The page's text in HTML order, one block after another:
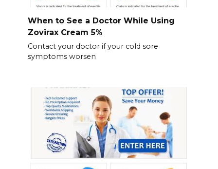
When to See a Doctor While Using
Zovirax Cream 5%
Contact your doctor if your cold sore
symptoms worsen